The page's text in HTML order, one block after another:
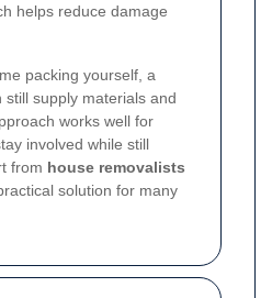
helps reduce damage
packing yourself, a
still supply materials and
works well for
involved while still
from house removalists
solution for many